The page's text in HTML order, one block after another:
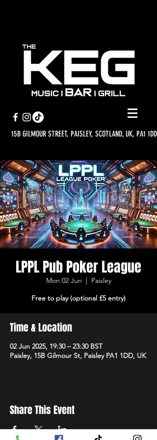
15B GILMOUR STREET, PAISLEY, SCOTLAND, UK, PA1 1DD
LPPL Pub Poker League
Mon 02 Jun
  |
Paisley
Free to play (optional £5 entry)
Time & Location
02 Jun 2025, 19:30 – 23:30 BST
Paisley, 15B Gilmour St, Paisley PA1 1DD, UK
Share This Event